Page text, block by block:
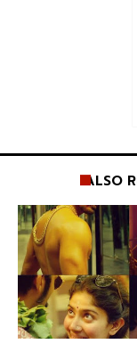
Videos
Life
ALSO